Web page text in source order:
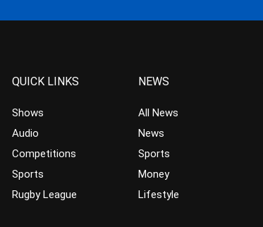
QUICK LINKS
Shows
Audio
Competitions
Sports
Rugby League
NEWS
All News
News
Sports
Money
Lifestyle